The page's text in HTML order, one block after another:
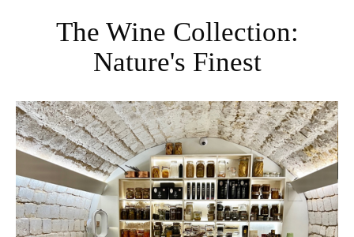
The Wine Collection:
Nature's Finest